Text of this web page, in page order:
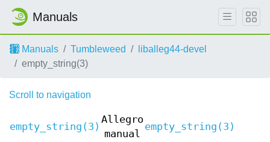
Manuals
Manuals Tumbleweed
liballeg44-devel
empty_string(3)
Scroll to navigation
empty_string(3)
Allegro
manual
empty_string(3)